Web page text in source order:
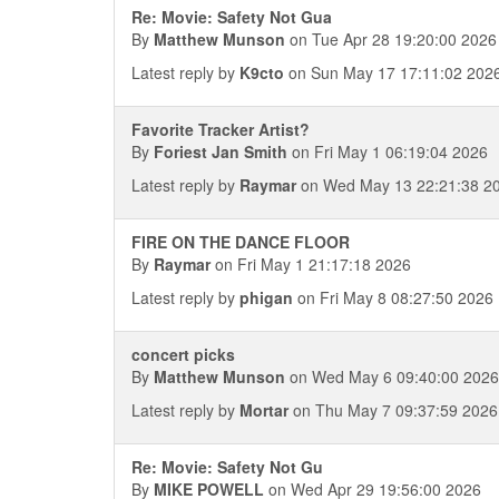
Re: Movie: Safety Not Gua
By Matthew Munson on Tue Apr 28 19:20:00 2026
Latest reply by K9cto on Sun May 17 17:11:02
Favorite Tracker Artist?
By Foriest Jan Smith on Fri May 1 06:19:04 2026
Latest reply by Raymaron Wed May 13 22:21:38
FIRE ON THE DANCE FLOOR
By Raymaron Fri May 1 21:17:18 2026
Latest reply by phigan on Fri May 8 08:27:50 2026
concert picks
By Matthew Munson on Wed May 6 09:40:00 2026
Latest reply by Mortaron Thu May 7 09:37:59 2026
Re: Movie: Safety Not Gu
By MIKE POWELL on Wed Apr 29 19:56:00 2026